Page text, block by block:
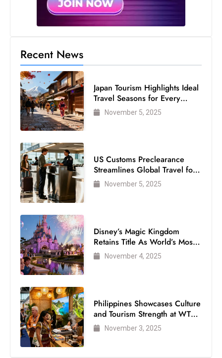
Recent News
Japan Tourism Highlights Ideal
Travel Seasons for Every
VisitorNovember 5, 2025
US Customs Preclearance
Streamlines Global Travel for
Air Passengers
November 5, 2025
Disney’s Magic Kingdom
Retains Title As World’s Most
Visited Theme Park
November 4, 2025
Philippines Showcases Culture
and Tourism Strength at WTM
London 2025
November 3, 2025